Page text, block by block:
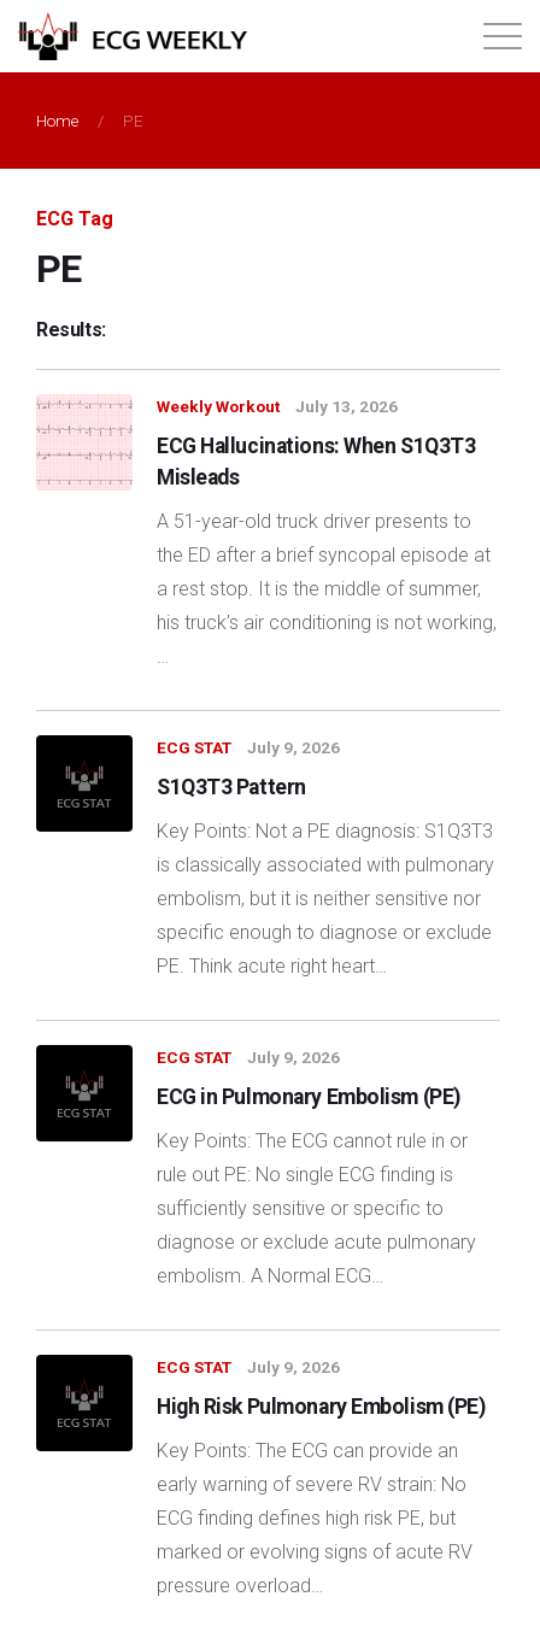
Products
Membership
Login
Home / PE
ECG Tag
PE
Results:
Weekly Workout July 13, 2026
ECG Hallucinations: When S1Q3T3
Misleads
A 51-year-old truck driver presents to
the ED after a brief syncopal episode at
a rest stop. It is the middle of summer,
his truck’s air conditioning is not working,
…
ECG STAT July 9, 2026
S1Q3T3 Pattern
Key Points: Not a PE diagnosis: S1Q3T3
is classically associated with pulmonary
embolism, but it is neither sensitive nor
specific enough to diagnose or exclude
PE. Think acute right heart…
ECG STAT July 9, 2026
ECG in Pulmonary Embolism (PE)
Key Points: The ECG cannot rule in or
rule out PE: No single ECG finding is
sufficiently sensitive or specific to
diagnose or exclude acute pulmonary
embolism. A Normal ECG…
ECG STAT July 9, 2026
High Risk Pulmonary Embolism (PE)
Key Points: The ECG can provide an
early warning of severe RV strain: No
ECG finding defines high risk PE, but
marked or evolving signs of acute RV
pressure overload…